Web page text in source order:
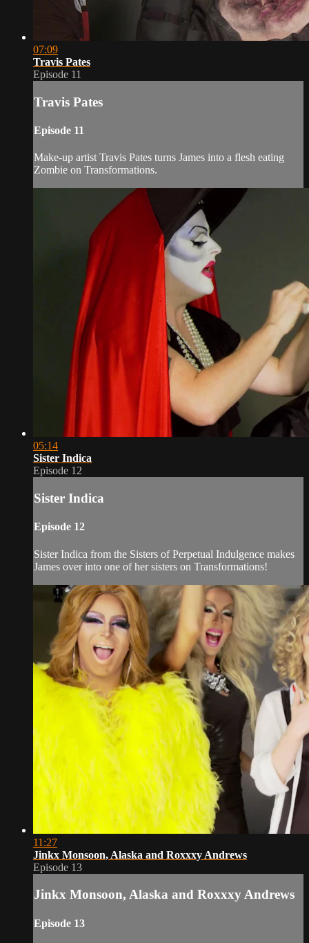
07:09
Travis Pates
Episode 11
Travis Pates
Episode 11
Make-up artist Travis Pates turns James into a flesh eating
Zombie on Transformations.
05:14
Sister Indica
Episode 12
Sister Indica
Episode 12
Sister Indica from the Sisters of Perpetual Indulgence makes
James over into one of her sisters on Transformations!
11:27
Jinkx Monsoon, Alaska and Roxxxy Andrews
Episode 13
Jinkx Monsoon, Alaska and Roxxxy Andrews
Episode 13